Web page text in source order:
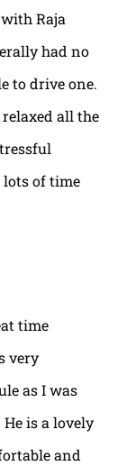
Raja
had no
to drive one.
all the
lots of time
time
very
as I was
is a lovely
and